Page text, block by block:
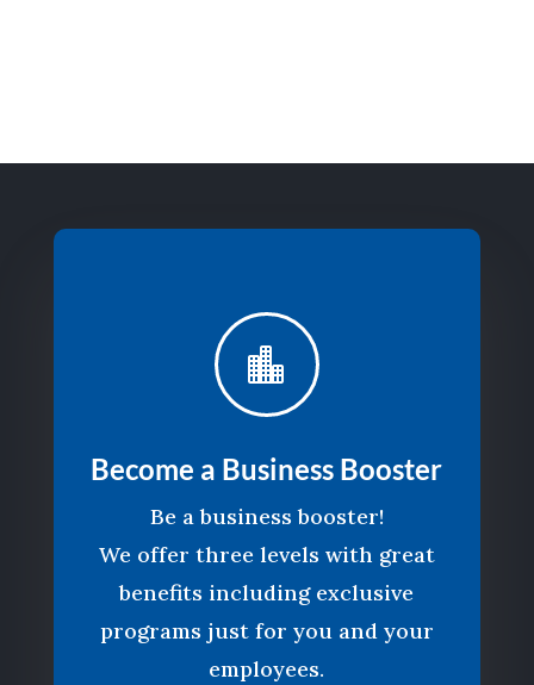

Become a Business Booster
Be a business booster!
We offer three levels with great
benefits including exclusive
programs just for you and your
employees.